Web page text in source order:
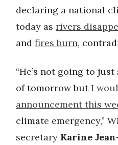
declaring a national
today as rivers
and fires burn,
“He’s not going to
of tomorrow butI
announcement this
climate emergency,”
secretary Karine